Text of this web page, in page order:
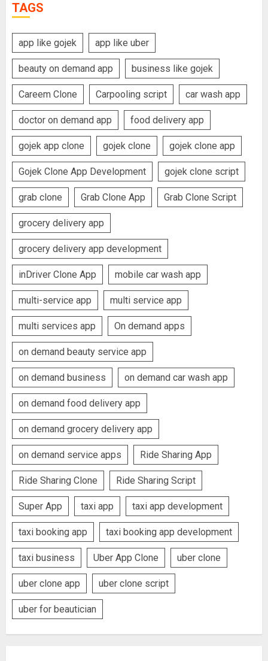
TAGS
app like gojek app like uber
beauty on demand app business like gojek
Careem Clone Carpooling script car wash app
doctor on demand app food delivery app
gojek app clone gojek clone gojek clone app
Gojek Clone App Development gojek clone script
grab clone Grab Clone App Grab Clone Script
grocery delivery app
grocery delivery app development
inDriver Clone App mobile car wash app
multi-service app multi service app
multi services app On demand apps
on demand beauty service app
on demand business on demand car wash app
on demand food delivery app
on demand grocery delivery app
on demand service apps Ride Sharing App
Ride Sharing Clone Ride Sharing Script
Super App taxi app taxi app development
taxi booking app taxi booking app development
taxi business Uber App Clone uber clone
uber clone app uber clone script
uber for beautician